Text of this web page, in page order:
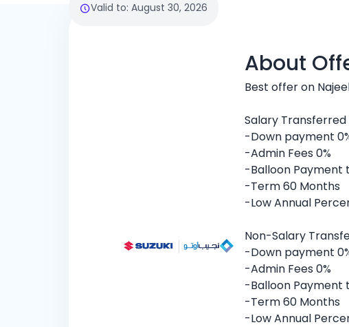
Valid to: August 30, 2026
About
Best offer on
Salary
-Down payment
-Admin Fees 0%
-Balloon Payment
-Term 60 Months
-Low Annual
Non-Salary
-Down payment
-Admin Fees 0%
-Balloon Payment
-Term 60 Months
-Low Annual